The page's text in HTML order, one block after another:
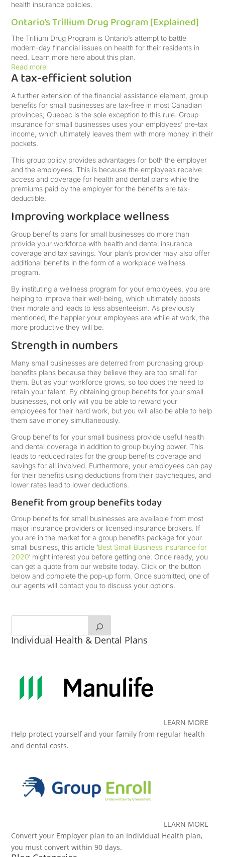
health insurance policies.
Ontario’s Trillium Drug Program [Explained]
The Trillium Drug Program is Ontario’s attempt to battle
modern-day financial issues on health for their residents in
need. Learn more here about this plan.
Read more
A tax-efficient solution
A further extension of the financial assistance element, group
benefits for small businesses are tax-free in most Canadian
provinces; Quebec is the sole exception to this rule. Group
insurance for small businesses uses your employees’ pre-tax
income, which ultimately leaves them with more money in their
pockets.
This group policy provides advantages for both the employer
and the employees. This is because the employees receive
access and coverage for health and dental plans while the
premiums paid by the employer for the benefits are tax-
deductible.
Improving workplace wellness
Group benefits plans for small businesses do more than
provide your workforce with health and dental insurance
coverage and tax savings. Your plan’s provider may also offer
additional benefits in the form of a workplace wellness
program.
By instituting a wellness program for your employees, you are
helping to improve their well-being, which ultimately boosts
their morale and leads to less absenteeism. As previously
mentioned, the happier your employees are while at work, the
more productive they will be.
Strength in numbers
Many small businesses are deterred from purchasing group
benefits plans because they believe they are too small for
them. But as your workforce grows, so too does the need to
retain your talent. By obtaining group benefits for your small
businesses, not only will you be able to reward your
employees for their hard work, but you will also be able to help
them save money simultaneously.
Group benefits for your small business provide useful health
and dental coverage in addition to group buying power. This
leads to reduced rates for the group benefits coverage and
savings for all involved. Furthermore, your employees can pay
for their benefits using deductions from their paycheques, and
lower rates lead to lower deductions.
Benefit from group benefits today
Group benefits for small businesses are available from most
major insurance providers or licensed insurance brokers. If
you are in the market for a group benefits package for your
small business, this article ‘Best Small Business insurance for
2020‘ might interest you before getting one. Once ready, you
can get a quote from our website today. Click on the button
below and complete the pop-up form. Once submitted, one of
our agents will contact you to discuss your options.
Individual Health & Dental Plans
LEARN MORE
Help protect yourself and your family from regular health
and dental costs.
LEARN MORE
Convert your Employer plan to an Individual Health plan,
you must convert within 90 days.